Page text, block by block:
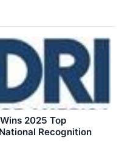
2025 Top
Recognition